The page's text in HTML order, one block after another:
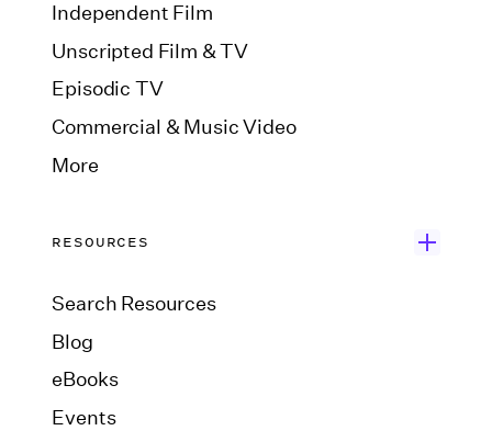
Independent Film
Unscripted Film & TV
Episodic TV
Commercial & Music Video
More
RESOURCES
Search Resources
Blog
eBooks
Events